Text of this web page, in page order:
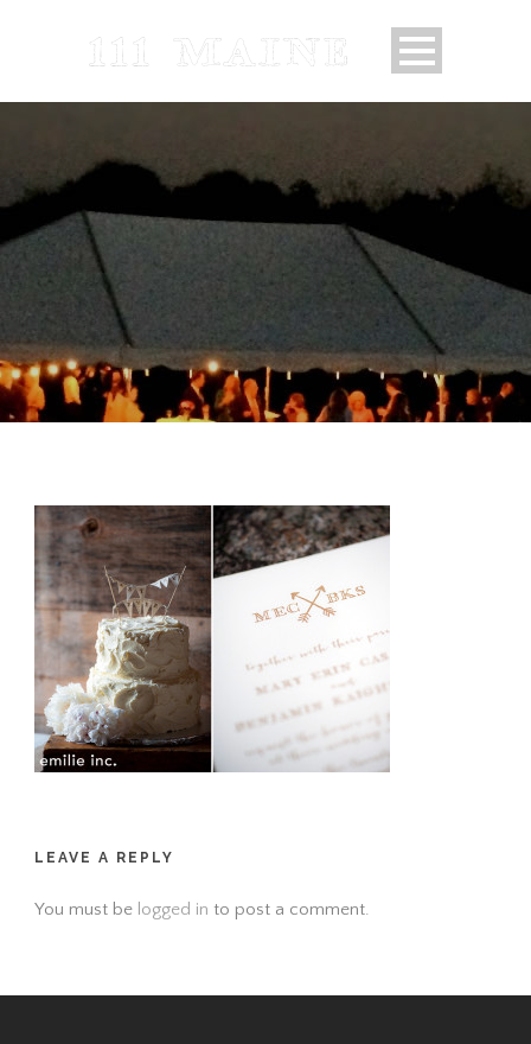
LEAVE A REPLY
You must be logged in to post a comment.